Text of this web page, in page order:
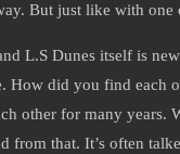
But just like with
L.S Dunes itself is
How did you find each
other for many years.
from that. It’s often